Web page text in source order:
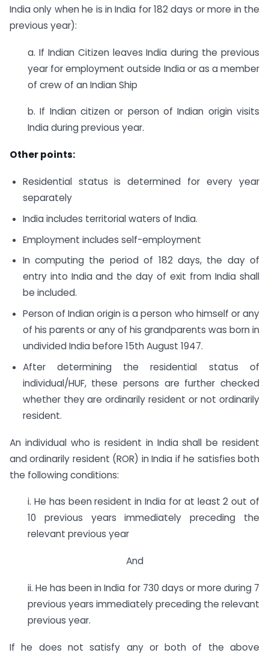
India only when he is in India for 182 days or more in the
previous year):
a. If Indian Citizen leaves India during the previous
year for employment outside India or as a member
of crew of an Indian Ship
b. If Indian citizen or person of Indian origin visits
India during previous year.
Other points:
Residential status is determined for every year
separately
India includes territorial waters of India.
Employment includes self-employment
In computing the period of 182 days, the day of
entry into India and the day of exit from India shall
be included.
Person of Indian origin is a person who himself or any
of his parents or any of his grandparents was born in
undivided India before 15th August 1947.
After determining the residential status of
individual/HUF, these persons are further checked
whether they are ordinarily resident or not ordinarily
resident.
An individual who is resident in India shall be resident
and ordinarily resident (ROR) in India if he satisfies both
the following conditions:
i. He has been resident in India for at least 2 out of
10 previous years immediately preceding the
relevant previous year
And
ii. He has been in India for 730 days or more during 7
previous years immediately preceding the relevant
previous year.
If he does not satisfy any or both of the above